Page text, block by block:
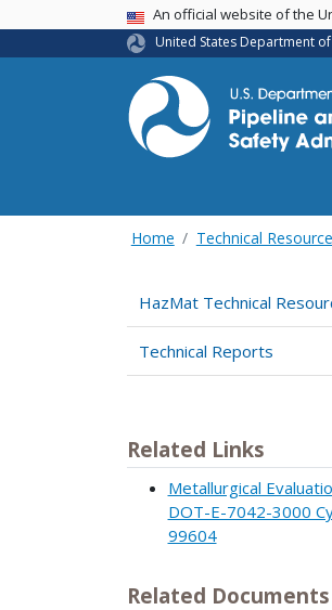
USA BannerAn official website of the
United States Department
Home Technical
HazMat Technical
Technical Reports
Related Links
Metallurgical
DOT-E-7042-3000
99604
Related Documents